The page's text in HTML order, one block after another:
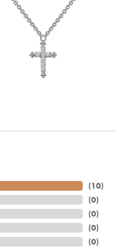
(10)
(0)
(0)
(0)
(0)